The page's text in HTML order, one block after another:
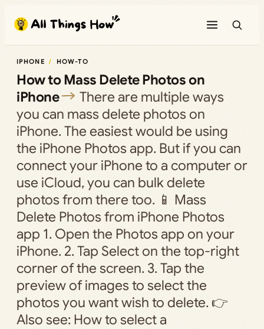
content
IPHONE HOW-TO
How to Mass Delete Photos on
iPhone
There are multiple ways
you can mass delete photos on
iPhone. The easiest would be using
the iPhone Photos app. But if you can
connect your iPhone to a computer or
use iCloud, you can bulk delete
photos from there too. 📱 Mass
Delete Photos from iPhone Photos
app 1. Open the Photos app on your
iPhone. 2. Tap Select on the top-right
corner of the screen. 3. Tap the
preview of images to select the
photos you want wish to delete. 👉
Also see: How to select a